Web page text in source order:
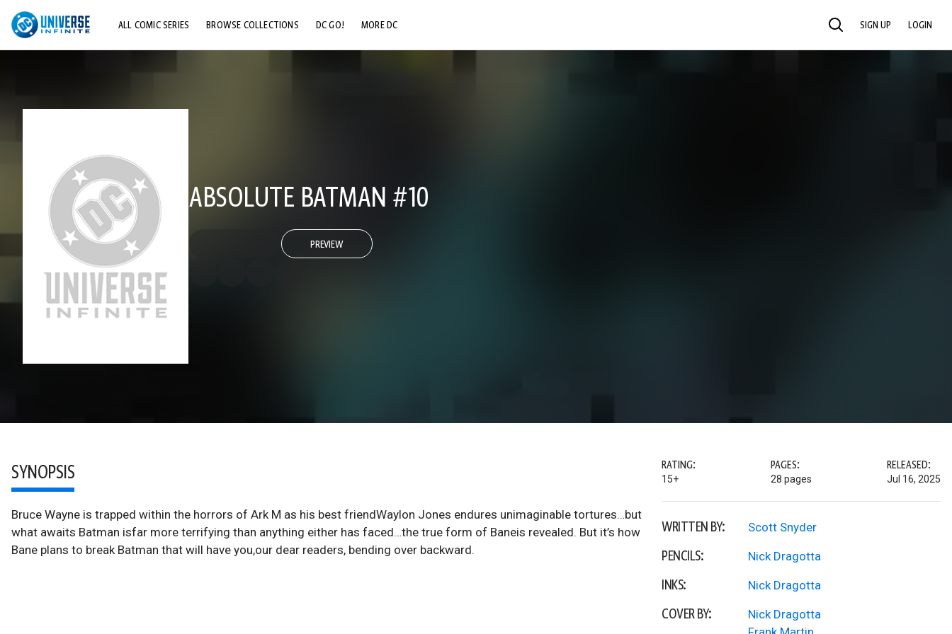
ALL COMIC SERIES BROWSE COLLECTIONS DC GO! MORE DC SEARCH SIGN UP LOGIN
ABSOLUTE BATMAN #10
PREVIEW
SYNOPSIS
Bruce Wayne is trapped within the horrors of Ark M as his best friendWaylon Jones endures unimaginable tortures…but
what awaits Batman isfar more terrifying than anything either has faced…the true form of Baneis revealed. But it’s how
Bane plans to break Batman that will have you,our dear readers, bending over backward.
RATING:
15+
PAGES:
28 pages
RELEASED:
Jul 16, 2025
WRITTEN BY: Scott Snyder
PENCILS: Nick Dragotta
INKS: Nick Dragotta
COVER BY:
Nick Dragotta